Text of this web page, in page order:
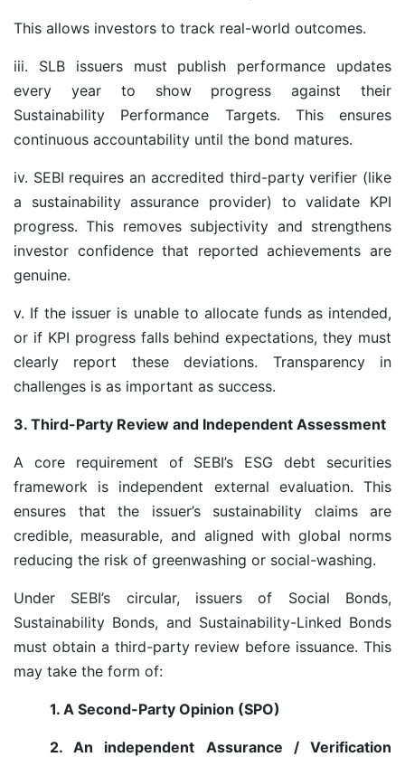
This allows investors to track real-world outcomes.
iii. SLB issuers must publish performance updates
every year to show progress against their
Sustainability Performance Targets. This ensures
continuous accountability until the bond matures.
iv. SEBI requires an accredited third-party verifier (like
a sustainability assurance provider) to validate KPI
progress. This removes subjectivity and strengthens
investor confidence that reported achievements are
genuine.
v. If the issuer is unable to allocate funds as intended,
or if KPI progress falls behind expectations, they must
clearly report these deviations. Transparency in
challenges is as important as success.
3. Third-Party Review and Independent Assessment
A core requirement of SEBI’s ESG debt securities
framework is independent external evaluation. This
ensures that the issuer’s sustainability claims are
credible, measurable, and aligned with global norms
reducing the risk of greenwashing or social-washing.
Under SEBI’s circular, issuers of Social Bonds,
Sustainability Bonds, and Sustainability-Linked Bonds
must obtain a third-party review before issuance. This
may take the form of:
1. A Second-Party Opinion (SPO)
2. An independent Assurance / Verification